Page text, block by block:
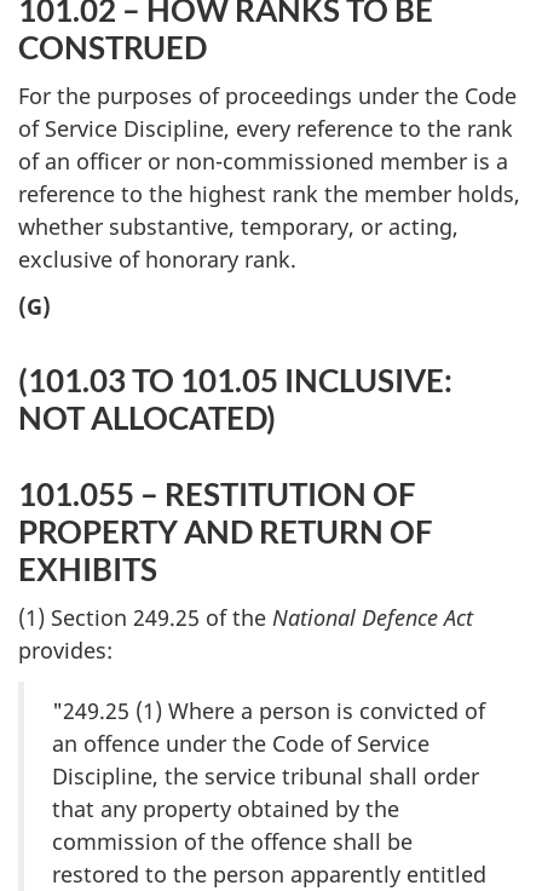
101.02 – HOW RANKS TO BE
CONSTRUED
For the purposes of proceedings under the Code
of Service Discipline, every reference to the rank
of an officer or non-commissioned member is a
reference to the highest rank the member holds,
whether substantive, temporary, or acting,
exclusive of honorary rank.
(G)
(101.03 TO 101.05 INCLUSIVE:
NOT ALLOCATED)
101.055 – RESTITUTION OF
PROPERTY AND RETURN OF
EXHIBITS
(1) Section 249.25 of the National Defence Act
provides:
"249.25 (1) Where a person is convicted of
an offence under the Code of Service
Discipline, the service tribunal shall order
that any property obtained by the
commission of the offence shall be
restored to the person apparently entitled